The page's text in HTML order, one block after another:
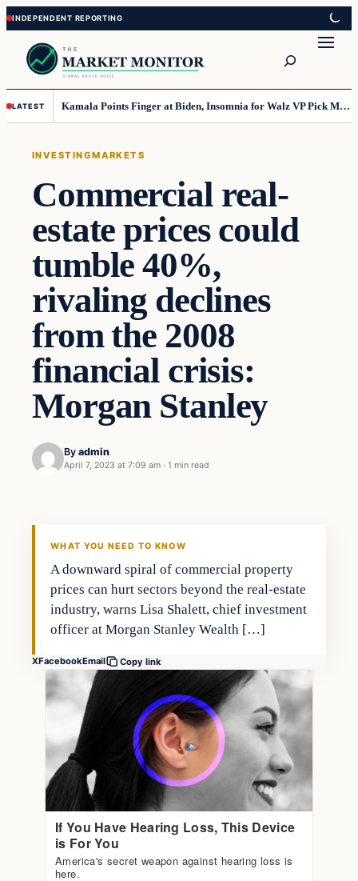
Skip
to
content
Skip
to
content
LATEST Kamala Points Finger at Biden, Insomnia for Walz VP Pick Misstep
INVESTINGMARKETS
Commercial real-
estate prices could
tumble 40%,
rivaling declines
from the 2008
financial crisis:
Morgan Stanley
By admin
April 7, 2023 at 7:09 am · 1 min read
WHAT YOU NEED TO KNOW
A downward spiral of commercial property
prices can hurt sectors beyond the real-estate
industry, warns Lisa Shalett, chief investment
officer at Morgan Stanley Wealth […]
XFacebookEmail Copy link